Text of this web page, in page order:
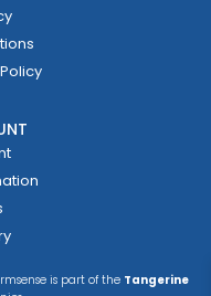
is part of the Tangerine